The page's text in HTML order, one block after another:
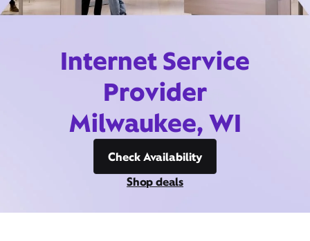
Internet Service
Provider
Milwaukee, WI
Check Availability
Shop deals